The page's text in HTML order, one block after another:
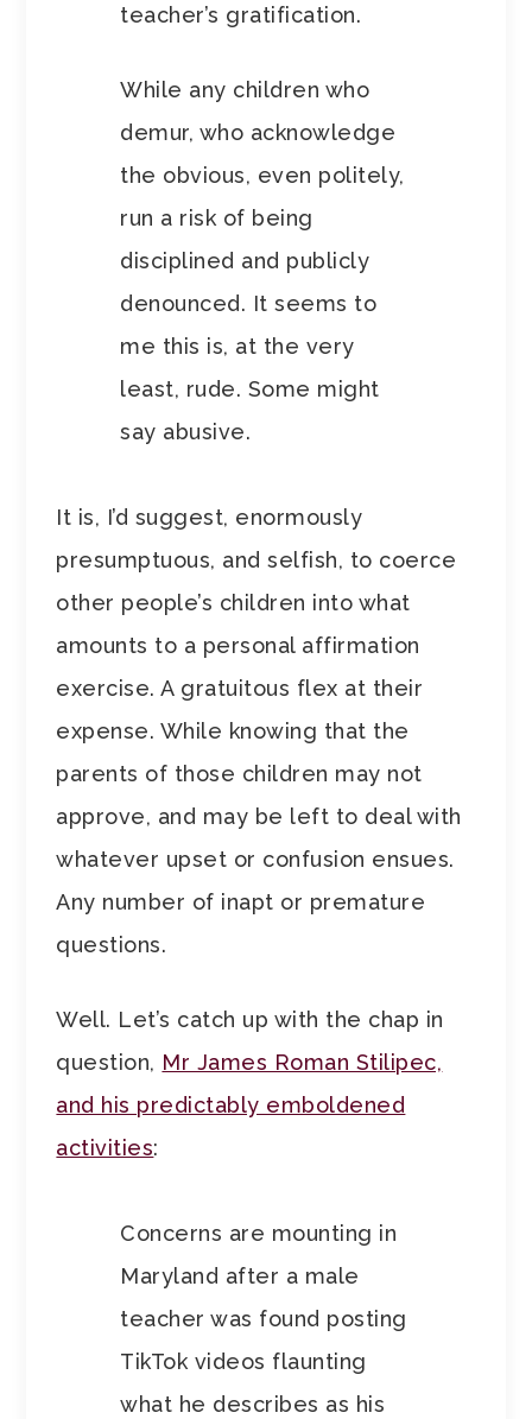
teacher’s gratification.
While any children who
demur, who acknowledge
the obvious, even politely,
run a risk of being
disciplined and publicly
denounced. It seems to
me this is, at the very
least, rude. Some might
say abusive.
It is, I’d suggest, enormously
presumptuous, and selfish, to coerce
other people’s children into what
amounts to a personal affirmation
exercise. A gratuitous flex at their
expense. While knowing that the
parents of those children may not
approve, and may be left to deal with
whatever upset or confusion ensues.
Any number of inapt or premature
questions.
Well. Let’s catch up with the chap in
question, Mr James Roman Stilipec,
and his predictably emboldened
activities:
Concerns are mounting in
Maryland after a male
teacher was found posting
TikTok videos flaunting
what he describes as his